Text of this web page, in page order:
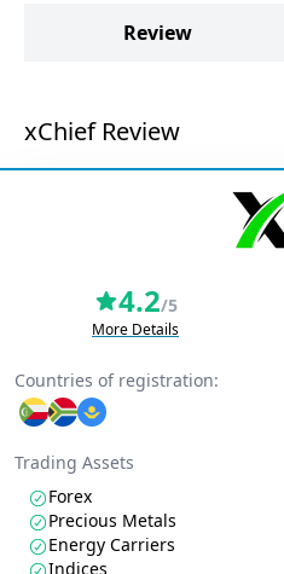
Review
xChief Review
4.2/5
More Details
Countries of registration:
Trading Assets
Forex
Precious Metals
Energy Carriers
Indices